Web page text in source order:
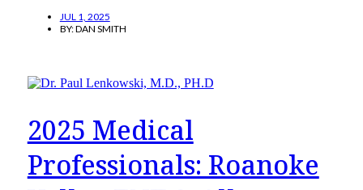
JUL 1, 2025
BY:DAN SMITH
2025 Medical
Professionals: Roanoke